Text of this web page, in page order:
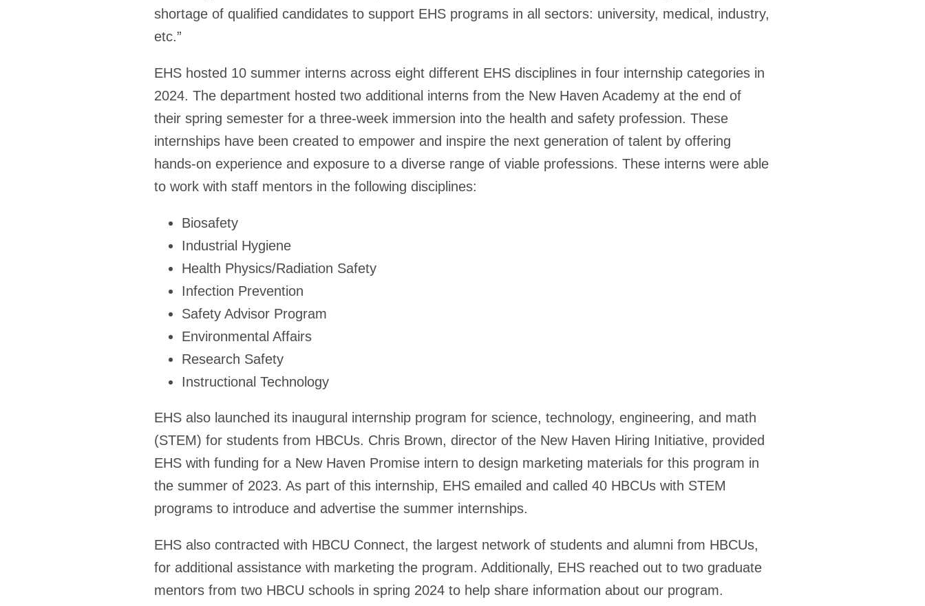
shortage of qualified candidates to support EHS programs in all sectors: university, medical, industry,
etc.”
EHS hosted 10 summer interns across eight different EHS disciplines in four internship categories in
2024. The department hosted two additional interns from the New Haven Academy at the end of
their spring semester for a three-week immersion into the health and safety profession. These
internships have been created to empower and inspire the next generation of talent by offering
hands-on experience and exposure to a diverse range of viable professions. These interns were able
to work with staff mentors in the following disciplines:
Biosafety
Industrial Hygiene
Health Physics/Radiation Safety
Infection Prevention
Safety Advisor Program
Environmental Affairs
Research Safety
Instructional Technology
EHS also launched its inaugural internship program for science, technology, engineering, and math
(STEM) for students from HBCUs. Chris Brown, director of the New Haven Hiring Initiative, provided
EHS with funding for a New Haven Promise intern to design marketing materials for this program in
the summer of 2023. As part of this internship, EHS emailed and called 40 HBCUs with STEM
programs to introduce and advertise the summer internships.
EHS also contracted with HBCU Connect, the largest network of students and alumni from HBCUs,
for additional assistance with marketing the program. Additionally, EHS reached out to two graduate
mentors from two HBCU schools in spring 2024 to help share information about our program.